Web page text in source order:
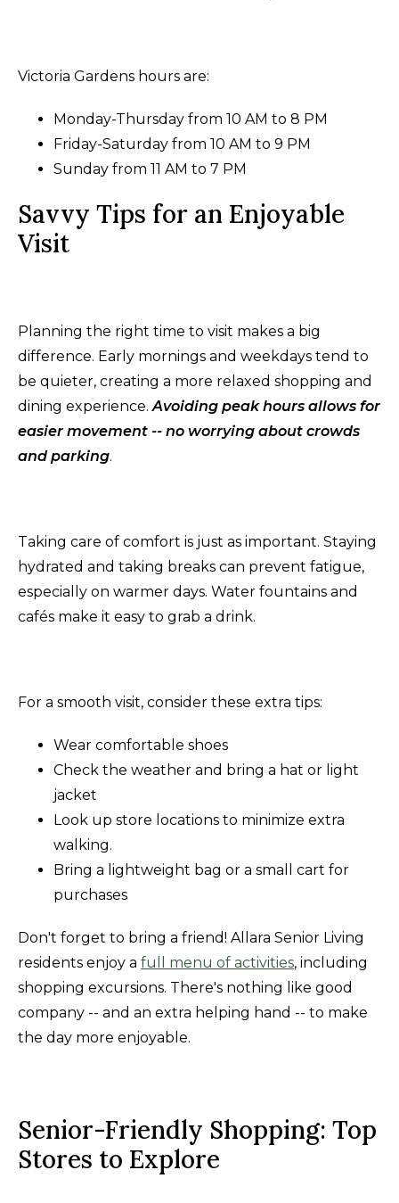
Victoria Gardens hours are:
Monday-Thursday from 10 AM to 8 PM
Friday-Saturday from 10 AM to 9 PM
Sunday from 11 AM to 7 PM
Savvy Tips for an Enjoyable
Visit
Planning the right time to visit makes a big
difference. Early mornings and weekdays tend to
be quieter, creating a more relaxed shopping and
dining experience. Avoiding peak hours allows for
easier movement -- no worrying about crowds
and parking.
Taking care of comfort is just as important. Staying
hydrated and taking breaks can prevent fatigue,
especially on warmer days. Water fountains and
cafés make it easy to grab a drink.
For a smooth visit, consider these extra tips:
Wear comfortable shoes
Check the weather and bring a hat or light
jacket
Look up store locations to minimize extra
walking.
Bring a lightweight bag or a small cart for
purchases
Don't forget to bring a friend! Allara Senior Living
residents enjoy a full menu of activities, including
shopping excursions. There's nothing like good
company -- and an extra helping hand -- to make
the day more enjoyable.
Senior-Friendly Shopping: Top
Stores to Explore